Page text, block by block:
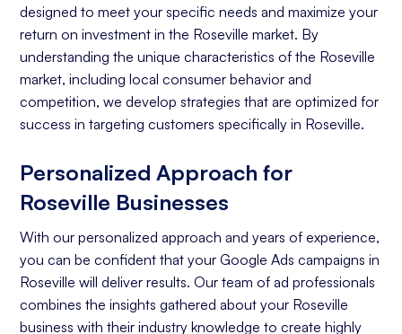
designed to meet your specific needs and maximize your
return on investment in the Roseville market. By
understanding the unique characteristics of the Roseville
market, including local consumer behavior and
competition, we develop strategies that are optimized for
success in targeting customers specifically in Roseville.
Personalized Approach for
Roseville Businesses
With our personalized approach and years of experience,
you can be confident that your Google Ads campaigns in
Roseville will deliver results. Our team of ad professionals
combines the insights gathered about your Roseville
business with their industry knowledge to create highly